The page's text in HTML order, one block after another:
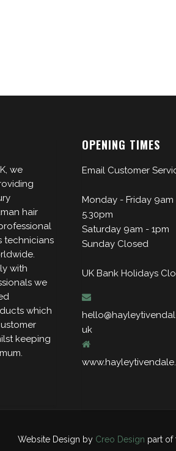
we
hair
technicians
with
we
which
keeping
OPENING TIMES
Email Customer
Monday - Friday 9am
5.30pm
Saturday 9am - 1pm
Sunday Closed
UK Bank Holidays
uk
Website Design by Creo Design part